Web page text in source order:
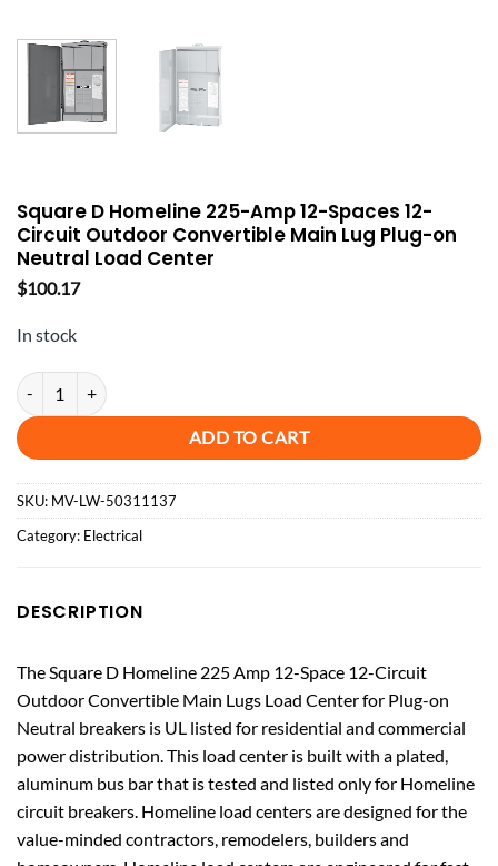
Square D Homeline 225-Amp 12-Spaces 12-
Circuit Outdoor Convertible Main Lug Plug-on
Neutral Load Center
$100.17
In stock
Square D Homeline 225-Amp 12-Spaces 12-Circuit Outdoor
ADD TO CART
SKU: MV-LW-50311137
Category: Electrical
DESCRIPTION
The Square D Homeline 225 Amp 12-Space 12-Circuit
Outdoor Convertible Main Lugs Load Center for Plug-on
Neutral breakers is UL listed for residential and commercial
power distribution. This load center is built with a plated,
aluminum bus bar that is tested and listed only for Homeline
circuit breakers. Homeline load centers are designed for the
value-minded contractors, remodelers, builders and